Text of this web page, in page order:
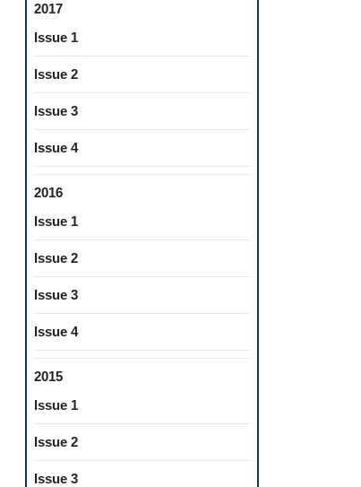
2017
Issue 1
Issue 2
Issue 3
Issue 4
2016
Issue 1
Issue 2
Issue 3
Issue 4
2015
Issue 1
Issue 2
Issue 3